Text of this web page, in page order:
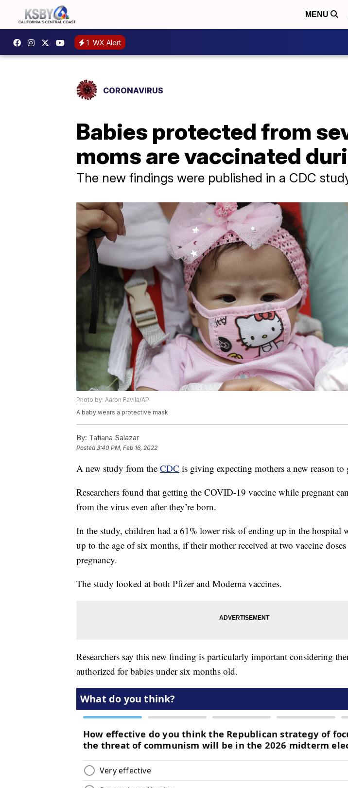
MENU
1 WX Alert
CORONAVIRUS
Babies protected from
moms are vaccinated
The new findings were published in a CDC
Photo by: Aaron Favila/AP
A baby wears a protective mask
By: Tatiana Salazar
Posted3:40 PM, Feb 16, 2022
A new study from the CDC is giving expecting mothers a new reason to
Researchers found that getting the COVID-19 vaccine while pregnant
from the virus even after they’re born.
In the study, children had a 61% lower risk of ending up in the hospital
up to the age of six months, if their mother received at two vaccine
pregnancy.
The study looked at both Pfizer and Moderna vaccines.
Researchers say this new finding is particularly important considering
authorized for babies under six months old.